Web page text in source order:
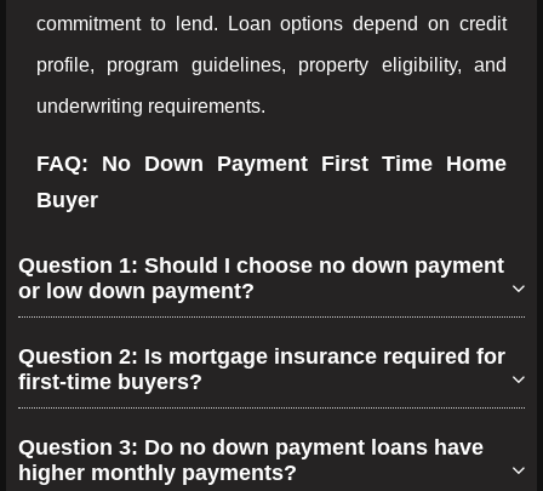
commitment to lend. Loan options depend on credit
profile, program guidelines, property eligibility, and
underwriting requirements.
FAQ: No Down Payment First Time Home
Buyer
Question 1: Should I choose no down payment
or low down payment?
Question 2: Is mortgage insurance required for
first-time buyers?
Question 3: Do no down payment loans have
higher monthly payments?